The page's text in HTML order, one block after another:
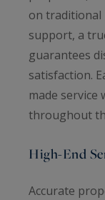
on traditional
support, a
guarantees
satisfaction.
made service
throughout
High-End
Accurate